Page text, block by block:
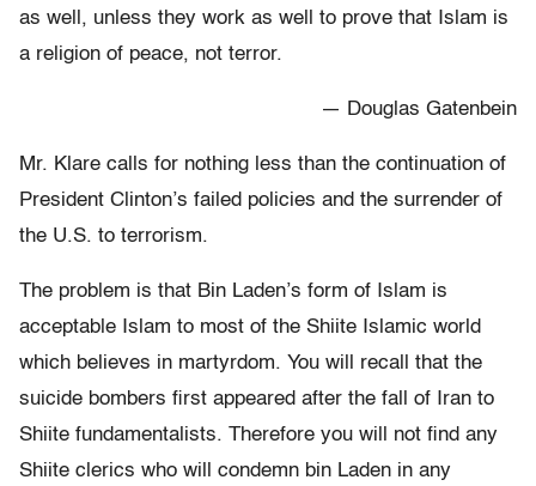
as well, unless they work as well to prove that Islam is
a religion of peace, not terror.
— Douglas Gatenbein
Mr. Klare calls for nothing less than the continuation of
President Clinton’s failed policies and the surrender of
the U.S. to terrorism.
The problem is that Bin Laden’s form of Islam is
acceptable Islam to most of the Shiite Islamic world
which believes in martyrdom. You will recall that the
suicide bombers first appeared after the fall of Iran to
Shiite fundamentalists. Therefore you will not find any
Shiite clerics who will condemn bin Laden in any